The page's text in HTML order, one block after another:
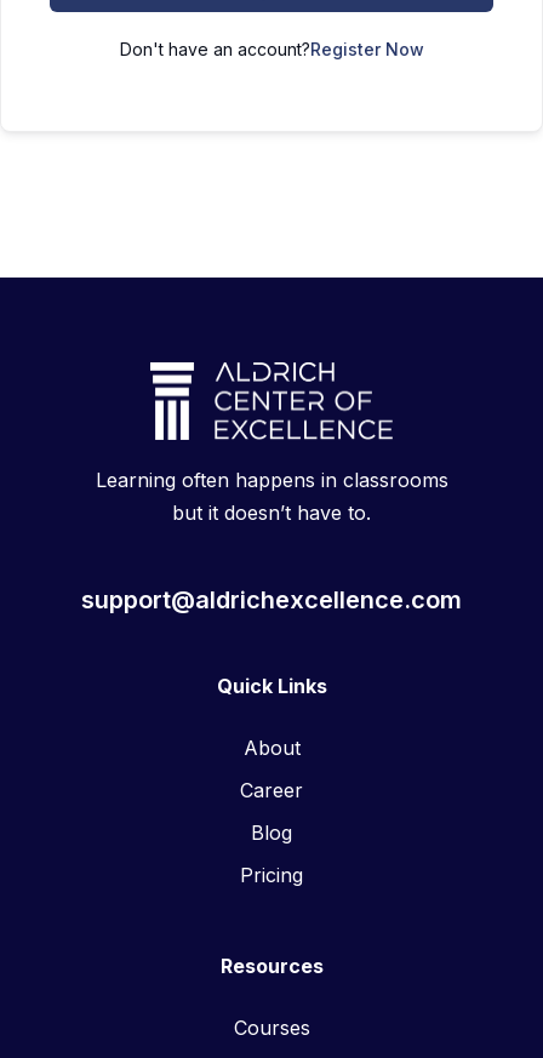
Don't have an account?Register Now
Learning often happens in classrooms
but it doesn’t have to.
support@aldrichexcellence.com
Quick Links
About
Career
Blog
Pricing
Resources
Courses